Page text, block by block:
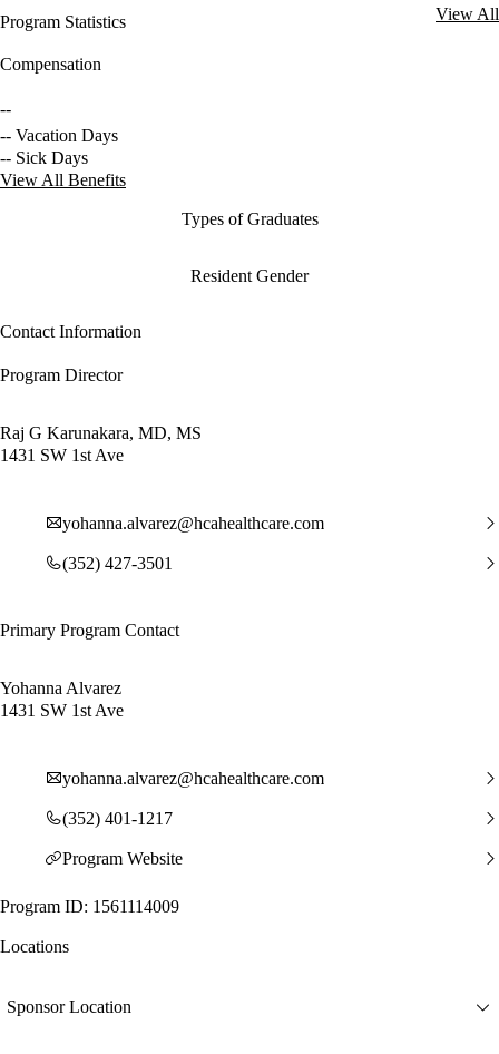
Program Statistics
View All
Compensation
--
-- Vacation Days
-- Sick Days
View All Benefits
Types of Graduates
Resident Gender
Contact Information
Program Director
Raj G Karunakara, MD, MS
1431 SW 1st Ave
yohanna.alvarez@hcahealthcare.com
(352) 427-3501
Primary Program Contact
Yohanna Alvarez
1431 SW 1st Ave
yohanna.alvarez@hcahealthcare.com
(352) 401-1217
Program Website
Program ID: 1561114009
Locations
Sponsor Location